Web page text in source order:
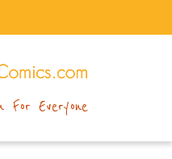
For Everyone